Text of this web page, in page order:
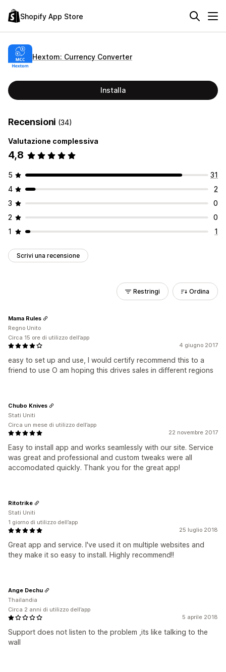
Shopify App Store
Hextom: Currency Converter
Installa
Recensioni (34)
Valutazione complessiva
4,8
5
31
4
2
3
0
2
0
1
1
Scrivi una recensione
Restringi Ordina
4 giugno 2017
easy to set up and use, I would certify recommend this to a
friend to use O am hoping this drives sales in different regions
Mama Rules
Regno Unito
Circa 15 ore di utilizzo dell’app
22 novembre 2017
Easy to install app and works seamlessly with our site. Service
was great and professional and custom tweaks were all
accomodated quickly. Thank you for the great app!
Chubo Knives
Stati Uniti
Circa un mese di utilizzo dell’app
25 luglio 2018
Great app and service. I've used it on multiple websites and
they make it so easy to install. Highly recommend!!
Ritotrike
Stati Uniti
1 giorno di utilizzo dell’app
5 aprile 2018
Support does not listen to the problem ,its like talking to the
wall
Ange Dechu
Thailandia
Circa 2 anni di utilizzo dell’app